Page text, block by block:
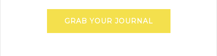
GRAB YOUR JOURNAL